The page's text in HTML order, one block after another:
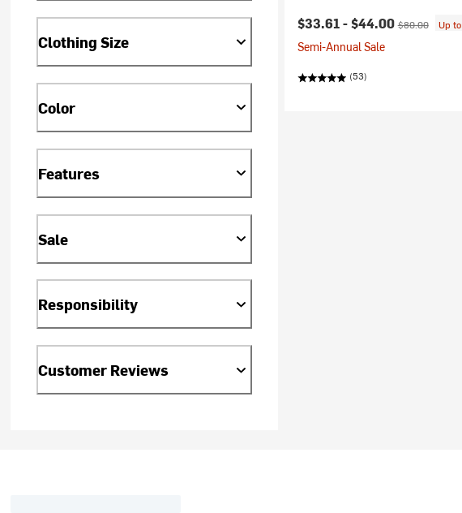
Clothing Size
Color
Features
Sale
Responsibility
Customer Reviews
Current price:
$33.61 -$44.00Original price:
$80.00 Up to
Semi-Annual Sale
(53)